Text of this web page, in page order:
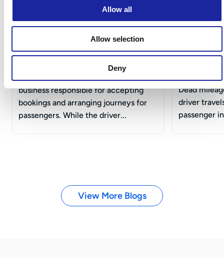
Allow all
Allow selection
Deny
What Is a Taxi Operator?
A taxi operator is the person or
business responsible for accepting
bookings and arranging journeys for
passengers. While the driver...
What Is
Dead
driver
passenger
View More Blogs